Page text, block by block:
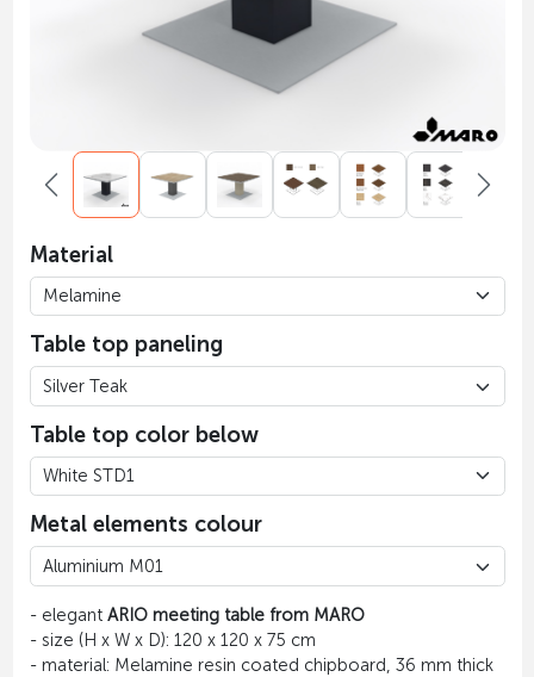
Material
Table top paneling
Table top color below
Metal elements colour
- elegant ARIO meeting table from MARO
- size (H x W x D): 120 x 120 x 75 cm
- material: Melamine resin coated chipboard, 36 mm thick